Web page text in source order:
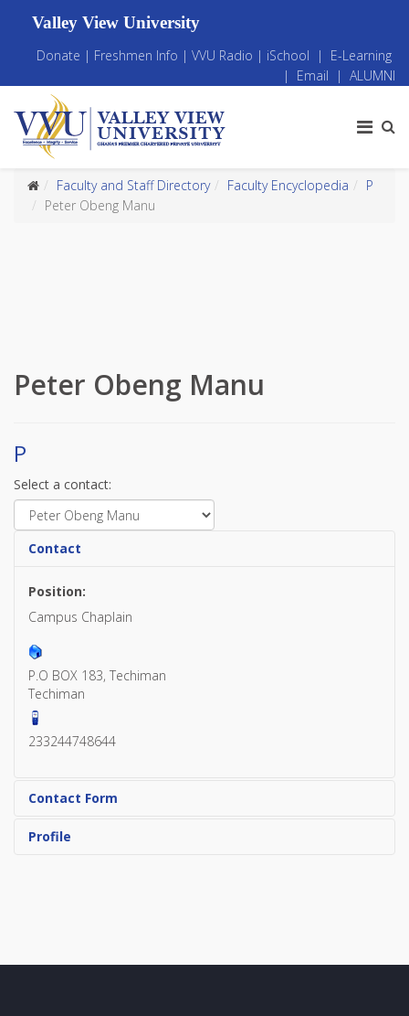
Valley View University
Donate | Freshmen Info | VVU Radio | iSchool | E-Learning
| Email | ALUMNI
Faculty and Staff Directory Faculty Encyclopedia
P
Peter Obeng Manu
Peter Obeng Manu
P
Select a contact:
Contact
Position:
Campus Chaplain
P.O BOX 183, Techiman
Techiman
233244748644
Contact Form
Profile